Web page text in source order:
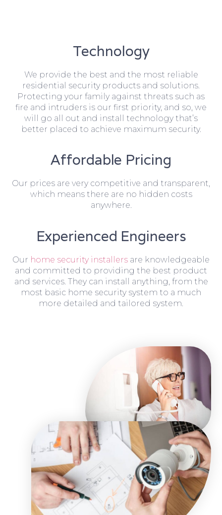
Technology
We provide the best and the most reliable
residential security products and solutions.
Protecting your family against threats such as
fire and intruders is our first priority, and so, we
will go all out and install technology that’s
better placed to achieve maximum security.
Affordable Pricing
Our prices are very competitive and transparent,
which means there are no hidden costs
anywhere.
Experienced Engineers
Our home security installers are knowledgeable
and committed to providing the best product
and services. They can install anything, from the
most basic home security system to a much
more detailed and tailored system.